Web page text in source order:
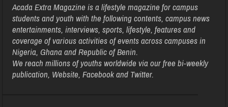
Acada Extra Magazine is a lifestyle magazine for campus
students and youth with the following contents, campus news
entertainments, interviews, sports, lifestyle, features and
coverage of various activities of events across campuses in
Nigeria, Ghana and Republic of Benin.
We reach millions of youths worldwide via our free bi-weekly
publication, Website, Facebook and Twitter.